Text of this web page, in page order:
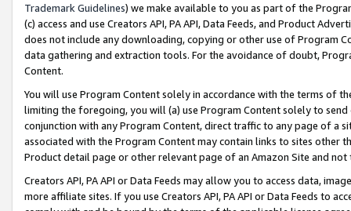
Trademark Guidelines) we make available to you as part of the
(c) access and use Creators API, PA API, Data Feeds, and Product
does not include any downloading, copying or other use of Program
data gathering and extraction tools. For the avoidance of doubt,
Content.
You will use Program Content solely in accordance with the terms of
limiting the foregoing, you will (a) use Program Content solely to
conjunction with any Program Content, direct traffic to any page of a
associated with the Program Content may contain links to sites other
Product detail page or other relevant page of an Amazon Site and not
Creators API, PA API or Data Feeds may allow you to access data,
more affiliate sites. If you use Creators API, PA API or Data Feeds to